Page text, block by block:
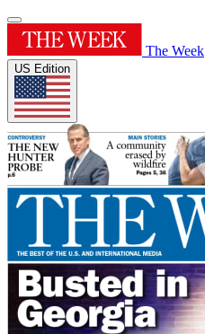
The Week
US Edition